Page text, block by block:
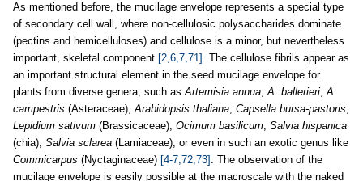
As mentioned before, the mucilage envelope represents a special type
of secondary cell wall, where non-cellulosic polysaccharides dominate
(pectins and hemicelluloses) and cellulose is a minor, but nevertheless
important, skeletal component [2,6,7,71]
. The cellulose fibrils appear as
an important structural element in the seed mucilage envelope for
plants from diverse genera, such as Artemisia annua A. ballerieri A.
campestris (Asteraceae), Arabidopsis thaliana Capsella bursa-pastoris
Lepidium sativum (Brassicaceae), Ocimum basilicum Salvia hispanica
(chia), Salvia sclarea (Lamiaceae), or even in such an exotic genus like
Commicarpus (Nyctaginaceae) [4-7,72,73]
. The observation of the
mucilage envelope is easily possible at the macroscale with the naked